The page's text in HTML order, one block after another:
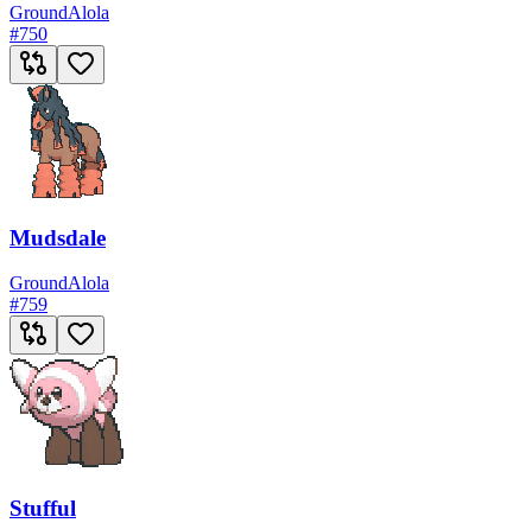
GroundAlola
#750
Mudsdale
GroundAlola
#759
Stufful